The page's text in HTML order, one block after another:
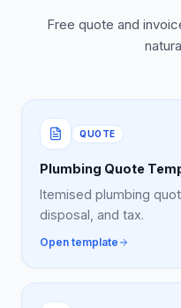
Free quote and
QUOTE
Plumbing Quote
Itemised plumbing
disposal, and tax.
Open template